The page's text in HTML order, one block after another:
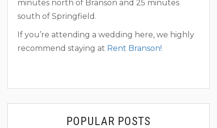
minutes north of Branson and 25 minutes
south of Springfield.
If you’re attending a wedding here, we highly
recommend staying at Rent Branson!
POPULAR POSTS